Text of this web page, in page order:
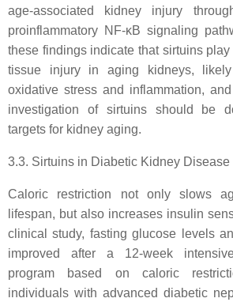
age-associated kidney injury
proinflammatory NF-κB signaling
these findings indicate that sirtuins
tissue injury in aging kidneys,
oxidative stress and inflammation,
investigation of sirtuins should be
targets for kidney aging.
3.3. Sirtuins in Diabetic Kidney Disease
Caloric restriction not only slows
lifespan, but also increases insulin
clinical study, fasting glucose levels
improved after a 12-week
program based on caloric
individuals with advanced diabetic